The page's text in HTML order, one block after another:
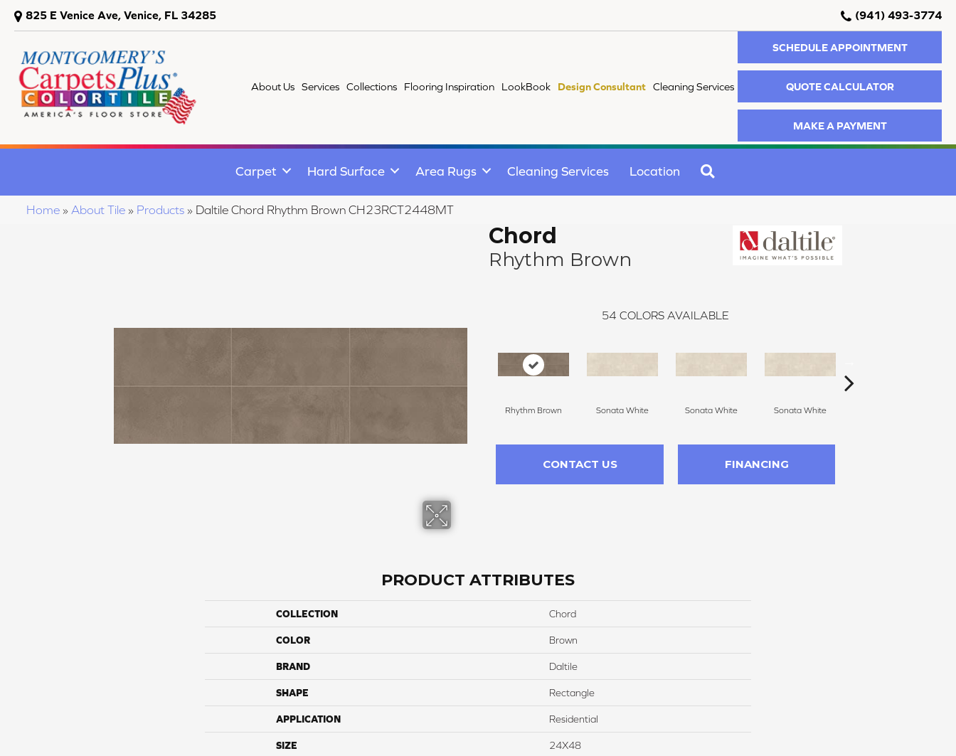
825 E Venice Ave, Venice, FL 34285 (941) 493-3774
About Us Services Collections Flooring Inspiration LookBook Design Consultant Cleaning Services
SCHEDULE APPOINTMENT
QUOTE CALCULATOR
MAKE A PAYMENT
Carpet Hard Surface Area Rugs Cleaning Services Location
Home » About Tile » Products » Daltile Chord Rhythm Brown CH23RCT2448MT
Chord
Rhythm Brown
54 COLORS AVAILABLE
Rhythm Brown Sonata White Sonata White Sonata White
CONTACT US FINANCING
PRODUCT ATTRIBUTES
COLLECTION Chord
COLOR Brown
BRAND Daltile
SHAPE Rectangle
APPLICATION Residential
SIZE 24X48